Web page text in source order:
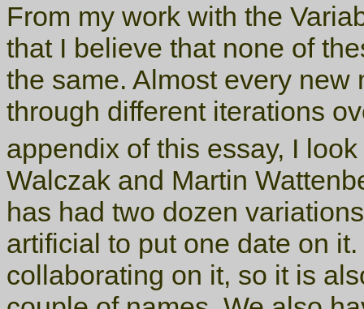
From my work with the
that I believe that none of
the same. Almost every
through different iterations
appendix of this essay, I
Walczak and Martin
has had two dozen
artificial to put one date on
collaborating on it, so it is